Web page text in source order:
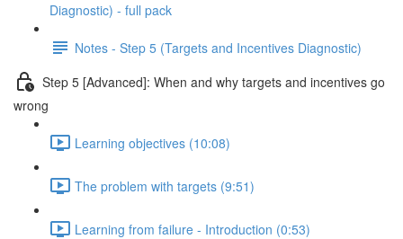
Diagnostic) - full pack
Notes - Step 5 (Targets and Incentives Diagnostic)
Step 5 [Advanced]: When and why targets and incentives go
wrong
Learning objectives (10:08)
The problem with targets (9:51)
Learning from failure - Introduction (0:53)